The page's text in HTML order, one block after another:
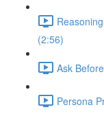
(2:56)
Ask
Persona